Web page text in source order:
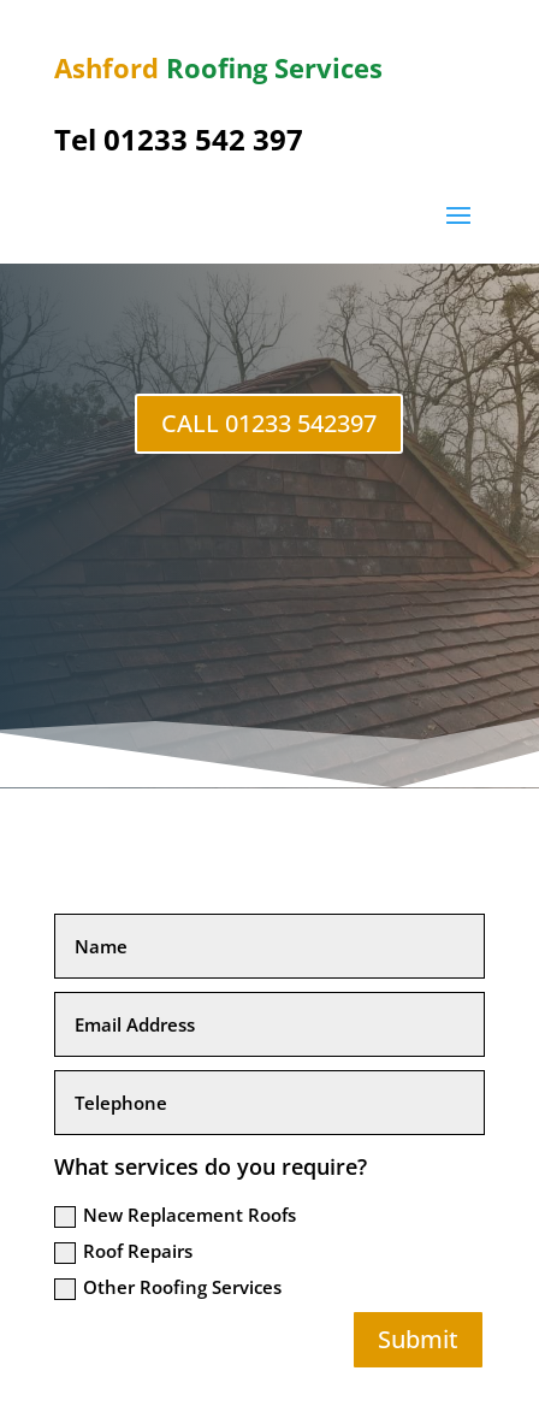
Ashford Roofing Services
Tel 01233 542 397
Egerton
CALL 01233 542397
What services do you require?
New Replacement Roofs
Roof Repairs
Other Roofing Services
Submit